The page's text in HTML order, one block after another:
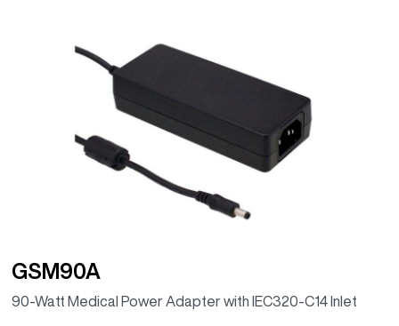
GSM90A
90-Watt Medical Power Adapter with IEC320-C14 Inlet